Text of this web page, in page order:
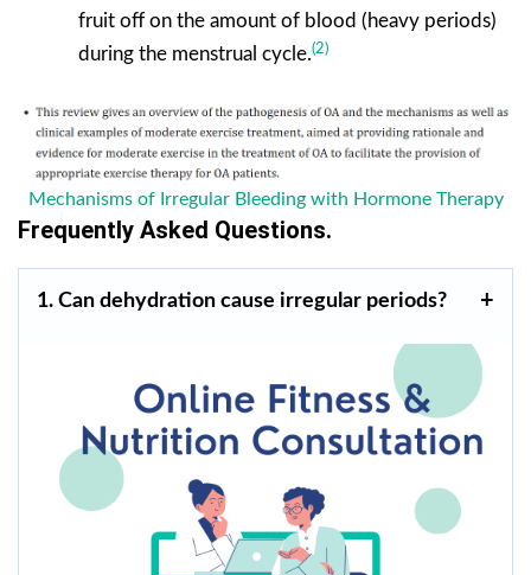
fruit off on the amount of blood (heavy periods)
during the menstrual cycle.(2)
Mechanisms of Irregular Bleeding with Hormone Therapy
Frequently Asked Questions.
1. Can dehydration cause irregular periods?